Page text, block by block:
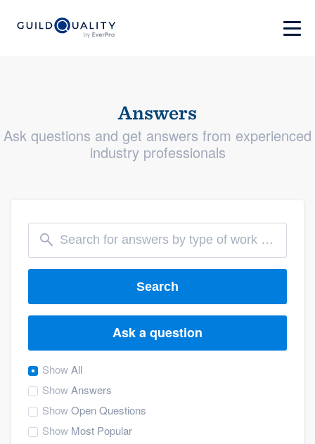
Answers
Ask questions and get answers from experienced
industry professionals
Search
Ask a question
ShowAll
ShowAnswers
ShowOpen Questions
Show Most Popular